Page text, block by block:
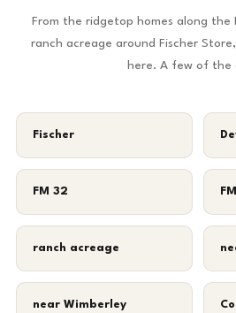
From the ridgetop homes along the
ranch acreage around Fischer
here. A few of the
Fischer
FM 32
ranch acreage
near Wimberley